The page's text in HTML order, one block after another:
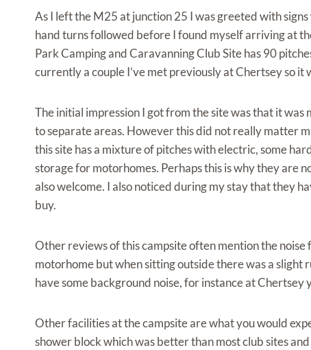
As I left the M25 at junction 25 I was greeted with
hand turns followed before I found myself arriving at
Park Camping and Caravanning Club Site has 90
currently a couple I’ve met previously at Chertsey so it
The initial impression I got from the site was that it
to separate areas. However this did not really matter
this site has a mixture of pitches with electric, some
storage for motorhomes. Perhaps this is why they are
also welcome. I also noticed during my stay that they
buy.
Other reviews of this campsite often mention the
motorhome but when sitting outside there was a slight
have some background noise, for instance at Chertsey
Other facilities at the campsite are what you would
shower block which was better than most club sites